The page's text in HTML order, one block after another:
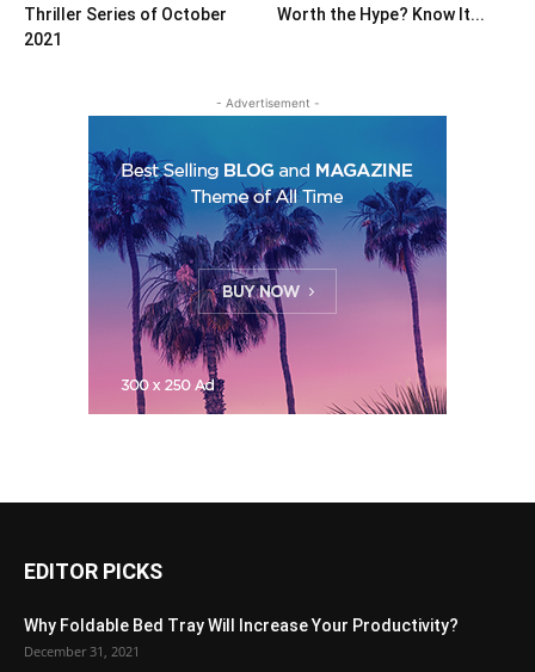
Thriller Series of October
2021
Worth the Hype? Know It...
- Advertisement -
EDITOR PICKS
Why Foldable Bed Tray Will Increase Your Productivity?
December 31, 2021